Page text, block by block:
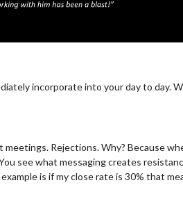
incorporate into your day to day.
Rejections. Why? Because
see what messaging creates
is if my close rate is 30% that